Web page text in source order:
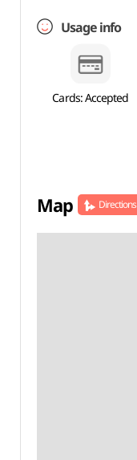
Usage info
Cards: Accepted
Map Directions